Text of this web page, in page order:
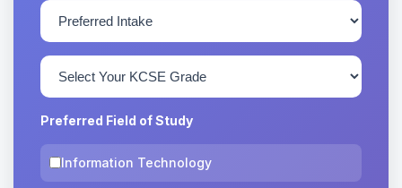
Preferred Field of Study
Information Technology